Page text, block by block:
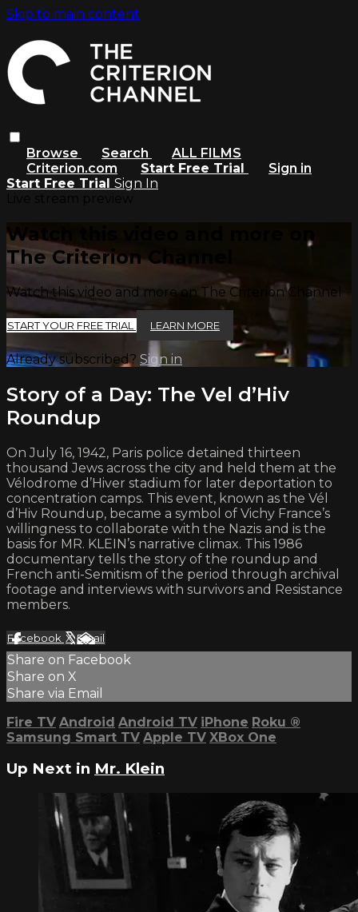
Skip to main content
Browse Search
ALL FILMS
Criterion.com
Start Free Trial
Sign in
Start Free Trial Sign In
Watch this video and more on
The Criterion Channel
Watch this video and more on The Criterion Channel
START YOUR FREE TRIAL LEARN MORE
Already subscribed? Sign in
Story of a Day: The Vel d’Hiv
Roundup
On July 16, 1942, Paris police detained thirteen
thousand Jews across the city and held them at the
Vélodrome d’Hiver stadium for later deportation to
concentration camps. This event, known as the Vél
d’Hiv Roundup, became a symbol of Vichy France’s
willingness to collaborate with the Nazis and is the
basis for MR. KLEIN’s narrative climax. This 1986
documentary tells the story of the roundup and
French anti-Semitism of the period through archival
footage and interviews with survivors and Resistance
members.
Facebook XEmail
Share on Facebook
Share on X
Share via Email
Fire TV Android Android TV iPhone Roku ®
Samsung Smart TV Apple TV XBox One
Up Next in Mr. Klein